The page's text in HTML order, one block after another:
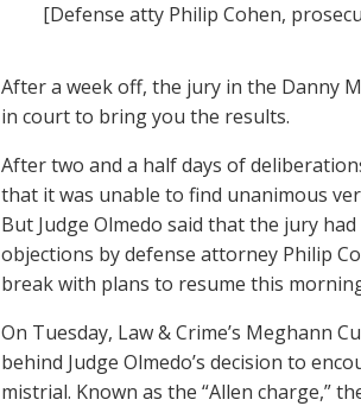
[Defense atty Philip Cohen,
After a week off, the jury in the Danny
in court to bring you the results.
After two and a half days of
that it was unable to find unanimous
But Judge Olmedo said that the jury
objections by defense attorney Philip
break with plans to resume this
On Tuesday, Law & Crime’s Meghann
behind Judge Olmedo’s decision to
mistrial. Known as the “Allen charge,”